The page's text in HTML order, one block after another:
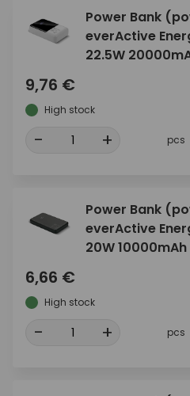
Power Bank
everActive
22.5W
9,76 €
High stock
- + pcs
Power Bank
everActive
20W 10000mAh
6,66 €
High stock
- + pcs